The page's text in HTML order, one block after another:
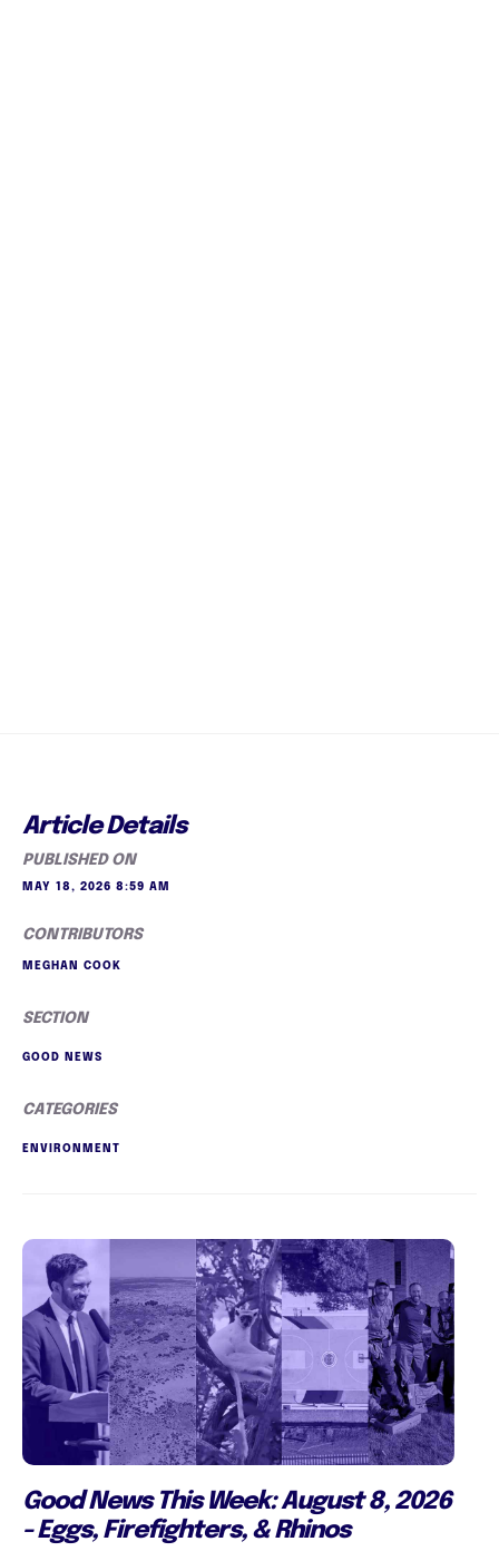
Article Details
PUBLISHED ON
MAY 18, 2026 8:59 AM
CONTRIBUTORS
MEGHAN COOK
SECTION
GOOD NEWS
CATEGORIES
ENVIRONMENT
Good News This Week: August 8, 2026
- Eggs, Firefighters, & Rhinos